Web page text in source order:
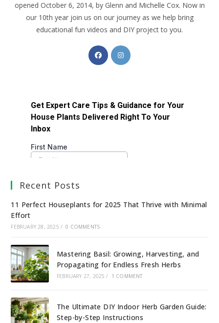
opened October 6, 2014, by Glenn and Michelle Cox. Now in
our 10th year join us on our journey as we help bring
educational fun videos and DIY project to you.
Recent Posts
11 Perfect Houseplants for 2025 That Thrive with Minimal
Effort
FEBRUARY 28, 2025 / 0 COMMENTS
Mastering Basil: Growing, Harvesting, and
Propagating for Endless Fresh Herbs
FEBRUARY 27, 2025 / 1 COMMENT
The Ultimate DIY Indoor Herb Garden Guide:
Step-by-Step Instructions